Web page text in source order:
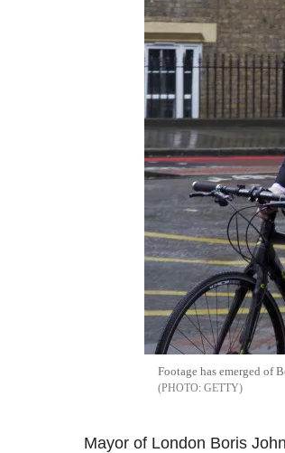
Footage has emerged of
GETTY
Mayor of London Boris